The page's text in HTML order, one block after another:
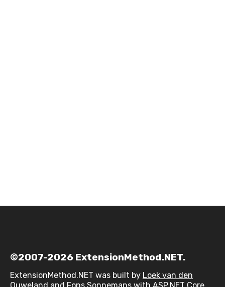
©2007-2026 ExtensionMethod.NET.
ExtensionMethod.NET was built by Loek van den